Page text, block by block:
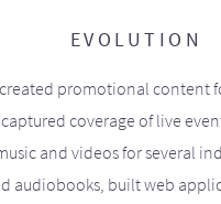
EVOLUTION
promotional content
coverage of live
and videos for several
audiobooks, built web